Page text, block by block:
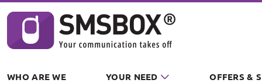
WHO ARE WE YOUR NEED OFFERS &